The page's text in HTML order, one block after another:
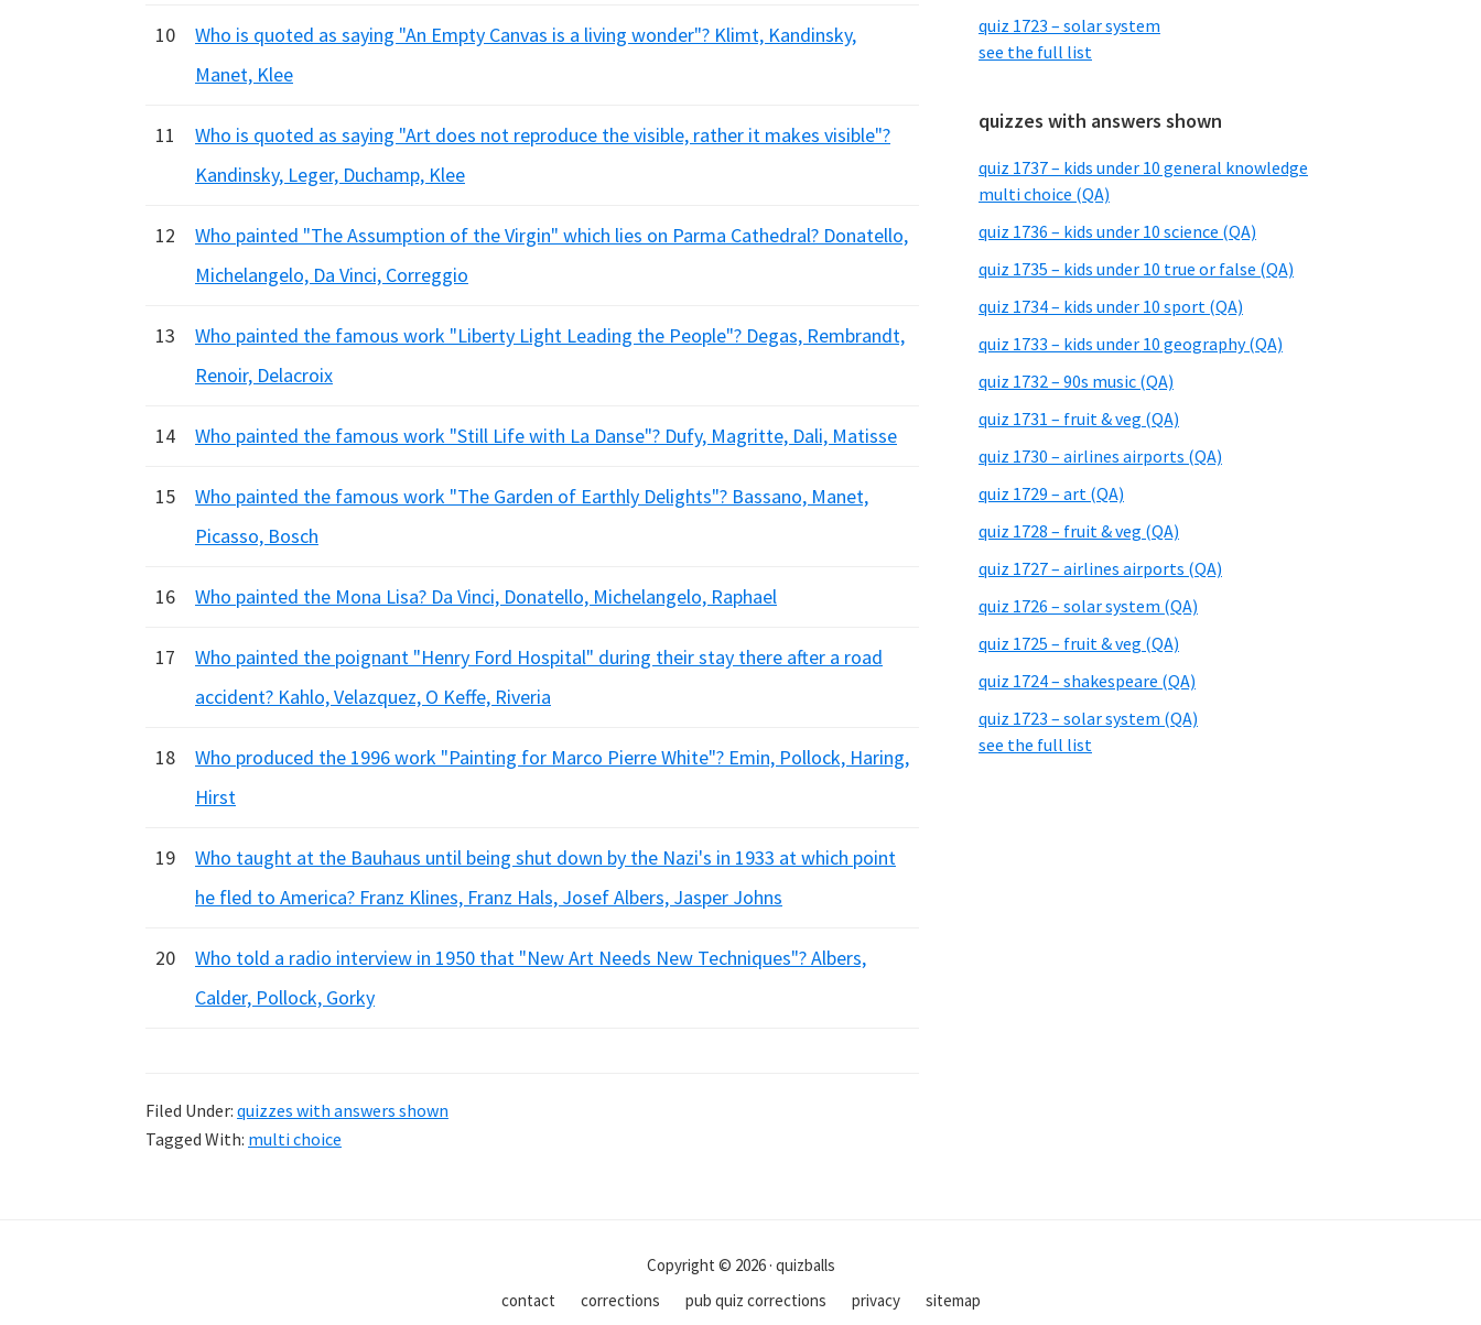
10
Who is quoted as saying "An Empty Canvas is a living wonder"? Klimt, Kandinsky,
Manet, Klee
11
Who is quoted as saying "Art does not reproduce the visible, rather it makes visible"?
Kandinsky, Leger, Duchamp, Klee
12
Who painted "The Assumption of the Virgin" which lies on Parma Cathedral? Donatello,
Michelangelo, Da Vinci, Correggio
13
Who painted the famous work "Liberty Light Leading the People"? Degas, Rembrandt,
Renoir, Delacroix
14 Who painted the famous work "Still Life with La Danse"? Dufy, Magritte, Dali, Matisse
15
Who painted the famous work "The Garden of Earthly Delights"? Bassano, Manet,
Picasso, Bosch
16 Who painted the Mona Lisa? Da Vinci, Donatello, Michelangelo, Raphael
17
Who painted the poignant "Henry Ford Hospital" during their stay there after a road
accident? Kahlo, Velazquez, O Keffe, Riveria
18
Who produced the 1996 work "Painting for Marco Pierre White"? Emin, Pollock, Haring,
Hirst
19
Who taught at the Bauhaus until being shut down by the Nazi's in 1933 at which point
he fled to America? Franz Klines, Franz Hals, Josef Albers, Jasper Johns
20
Who told a radio interview in 1950 that "New Art Needs New Techniques"? Albers,
Calder, Pollock, Gorky
Filed Under: quizzes with answers shown
Tagged With: multi choice
quiz 1723 – solar system
see the full list
quizzes with answers shown
quiz 1737 – kids under 10 general knowledge
multi choice (QA)
quiz 1736 – kids under 10 science (QA)
quiz 1735 – kids under 10 true or false (QA)
quiz 1734 – kids under 10 sport (QA)
quiz 1733 – kids under 10 geography (QA)
quiz 1732 – 90s music (QA)
quiz 1731 – fruit & veg (QA)
quiz 1730 – airlines airports (QA)
quiz 1729 – art (QA)
quiz 1728 – fruit & veg (QA)
quiz 1727 – airlines airports (QA)
quiz 1726 – solar system (QA)
quiz 1725 – fruit & veg (QA)
quiz 1724 – shakespeare (QA)
quiz 1723 – solar system (QA)
see the full list
Copyright © 2026 · quizballs
contact
corrections pub quiz corrections privacy sitemap